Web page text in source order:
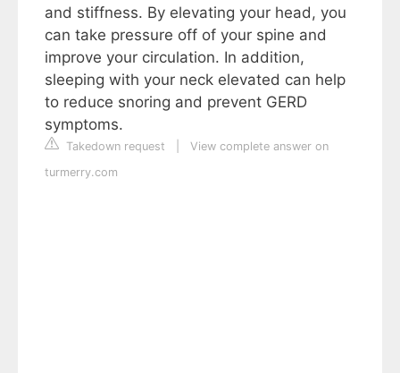
and stiffness. By elevating your head, you
can take pressure off of your spine and
improve your circulation. In addition,
sleeping with your neck elevated can help
to reduce snoring and prevent GERD
symptoms.
Takedown request
View complete answer on
turmerry.com